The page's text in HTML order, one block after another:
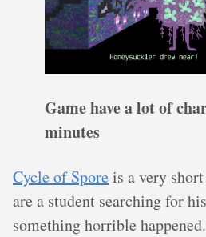
Game have a lot of
minutes
Cycle of Sporeis a very
are a student searching for
something horrible